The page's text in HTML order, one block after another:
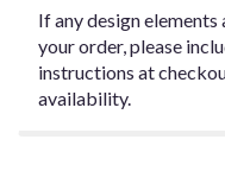
If any design
your order, please
instructions at
availability.